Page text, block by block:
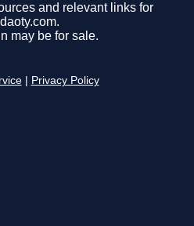
and relevant links for
may be for sale.
Privacy Policy